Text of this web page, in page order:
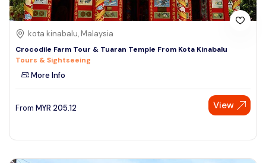
kota kinabalu, Malaysia
Crocodile Farm Tour & Tuaran Temple From Kota Kinabalu
Tours & Sightseeing
More Info
From MYR 205.12 View